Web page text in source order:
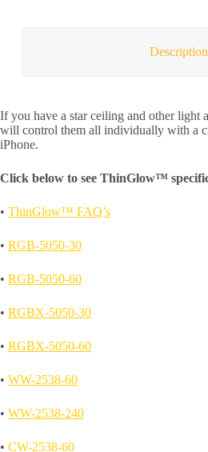
Description
If you have a star ceiling and other light
will control them all individually with a
iPhone.
Click below to see ThinGlow™
• ThinGlow™ FAQ’s
• RGB-5050-30
• RGB-5050-60
• RGBX-5050-30
• RGBX-5050-60
• WW-2538-60
• WW-2538-240
• CW-2538-60